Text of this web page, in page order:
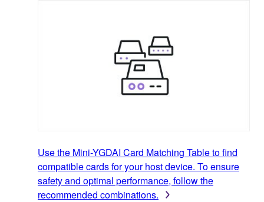
Use the Mini-YGDAI Card Matching Table to find
compatible cards for your host device. To ensure
safety and optimal performance, follow the
recommended combinations.